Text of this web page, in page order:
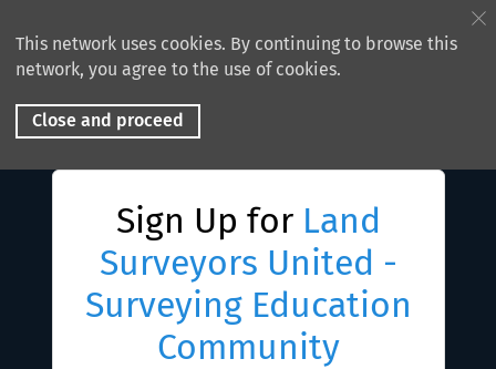
This network uses cookies. By continuing to browse this
network, you agree to the use of cookies.
Close and proceed
Sign Up for Land
Surveyors United -
Surveying Education
Community